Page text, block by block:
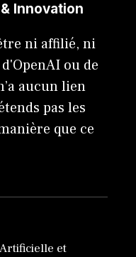
Innovation
ni affilié, ni
ou de
aucun lien
pas les
que ce
et